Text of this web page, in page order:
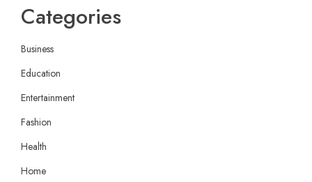
Categories
Business
Education
Entertainment
Fashion
Health
Home